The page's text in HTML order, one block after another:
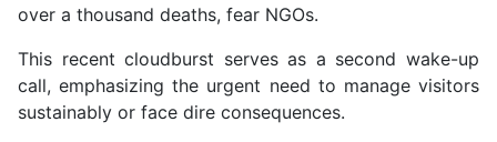
over a thousand deaths, fear NGOs.
This recent cloudburst serves as a second wake-up
call, emphasizing the urgent need to manage visitors
sustainably or face dire consequences.